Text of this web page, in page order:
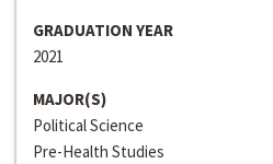
GRADUATION YEAR
2021
MAJOR(S)
Political Science
Pre-Health Studies